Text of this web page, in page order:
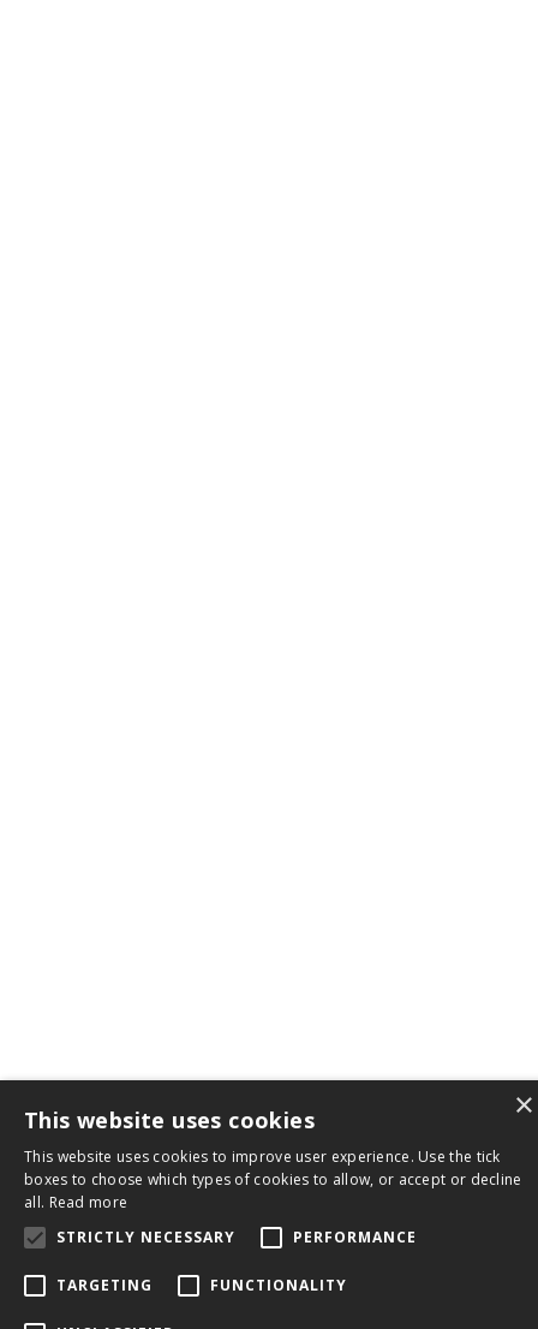
×
This website uses cookies
This website uses cookies to improve user experience. Use the tick
boxes to choose which types of cookies to allow, or accept or decline
all. Read more
STRICTLY NECESSARY
PERFORMANCE
TARGETING FUNCTIONALITY